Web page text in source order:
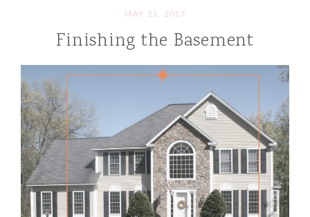
MAY 21, 2017
Finishing the Basement